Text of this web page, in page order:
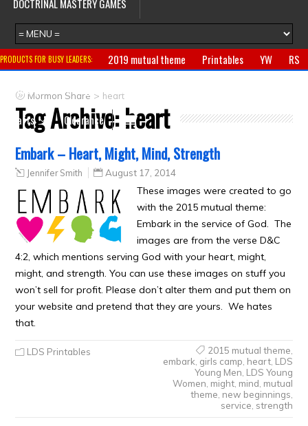
DOCTRINAL MASTERY GAMES
PRODUCTS FOR BUSY LEADERS: 2019 mutual theme Printables YW
RS
Primary
CTR ring Clothing
Crafts
Clearance
Mormon Share > heart
Tag Archive:heart
Embark – Heart, Might, Mind, Strength
Jennifer Smith August 17, 2014
These images were created to go
with the 2015 mutual theme:
Embark in the service of God. The
images are from the verse D&C
4:2, which mentions serving God with your heart, might,
might, and strength. You can use these images on stuff you
won’t sell for profit. Please don’t alter them and put them on
your website and pretend that they are yours. We hates
that.
LDS Printables 2015 mutual theme
embark girls camp heart, LDS
Young Men LDS Young
Women might, mind mutual
theme new beginnings
service strength